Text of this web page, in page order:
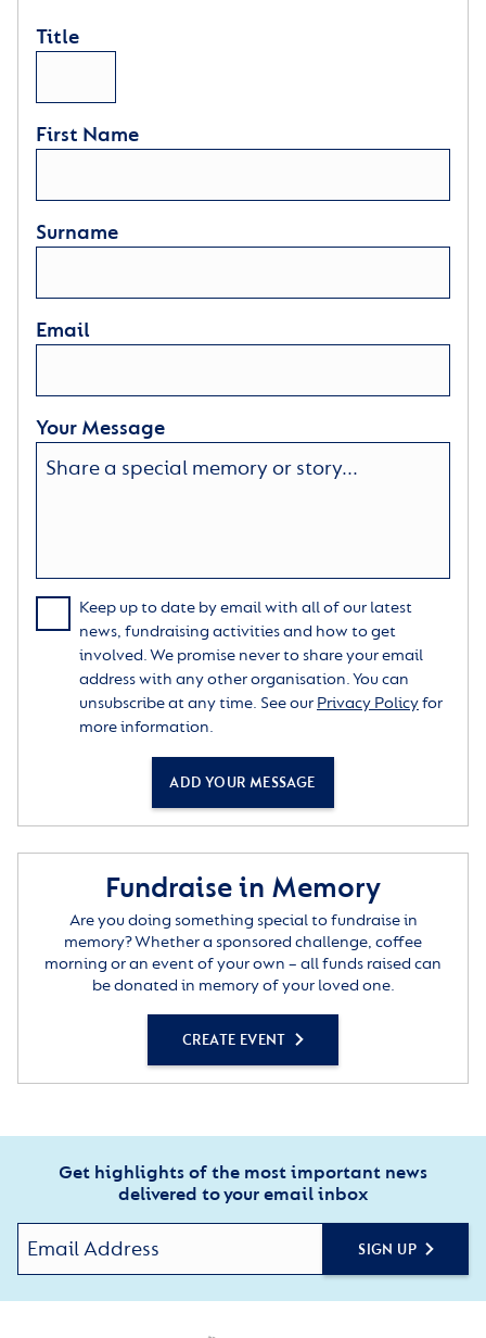
Title
First Name
Surname
Email
Your Message
Keep up to date by email with all of our latest
news, fundraising activities and how to get
involved. We promise never to share your email
address with any other organisation. You can
unsubscribe at any time. See our Privacy Policyfor
more information.
ADD YOUR MESSAGE
Fundraise in Memory
Are you doing something special to fundraise in
memory? Whether a sponsored challenge, coffee
morning or an event of your own – all funds raised can
be donated in memory of your loved one.
CREATE EVENT
Get highlights of the most important news
delivered to your email inbox
SIGN UP